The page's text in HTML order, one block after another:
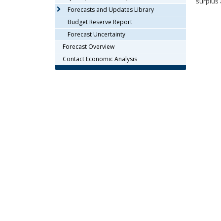
Forecasts and Updates Library
Budget Reserve Report
Forecast Uncertainty
Forecast Overview
Contact Economic Analysis